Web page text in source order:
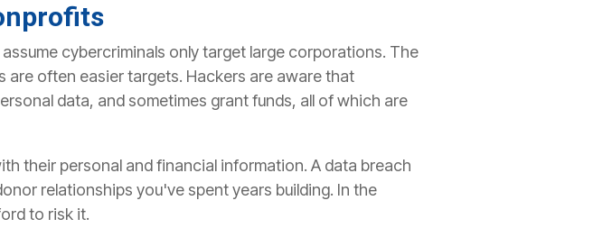
cybercriminals only target large corporations. The
often easier targets. Hackers are aware that
data, and sometimes grant funds, all of which are
their personal and financial information. A data breach
relationships you've spent years building. In the
to risk it.